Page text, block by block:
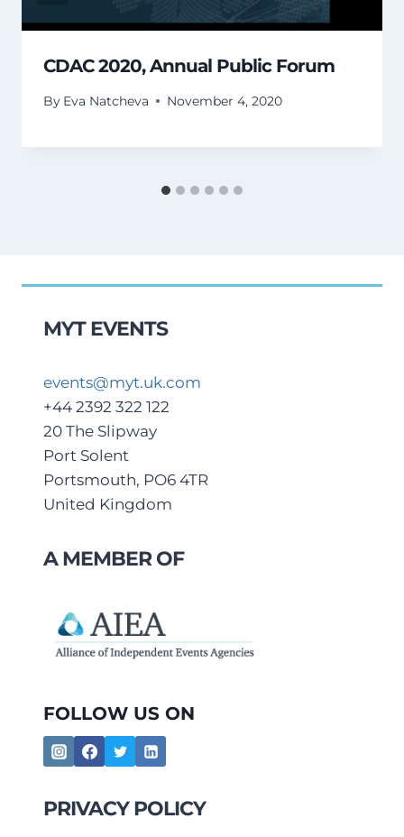
CDAC 2020, Annual Public Forum
By Eva Natcheva November 4, 2020
MYT EVENTS
events@myt.uk.com
+44 2392 322 122
20 The Slipway
Port Solent
Portsmouth, PO6 4TR
United Kingdom
A MEMBER OF
FOLLOW US ON
PRIVACY POLICY